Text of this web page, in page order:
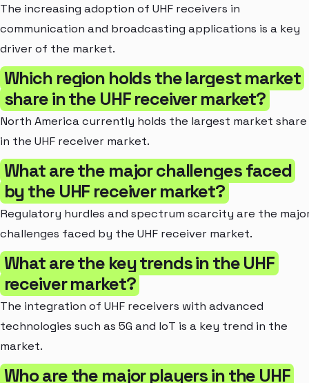
The increasing adoption of UHF receivers in
communication and broadcasting applications is a key
driver of the market.
Which region holds the largest market
share in the UHF receiver market?
North America currently holds the largest market share
in the UHF receiver market.
What are the major challenges faced
by the UHF receiver market?
Regulatory hurdles and spectrum scarcity are the
challenges faced by the UHF receiver market.
What are the key trends in the UHF
receiver market?
The integration of UHF receivers with advanced
technologies such as 5G and IoT is a key trend in the
market.
Who are the major players in the UHF